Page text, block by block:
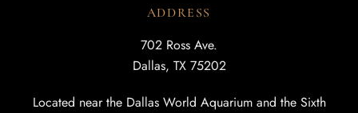
ADDRESS
702 Ross Ave.
Dallas, TX 75202
Located near the Dallas World Aquarium and the Sixth